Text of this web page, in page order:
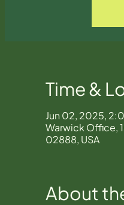
Time &
Jun 02, 2025,
Warwick Office,
02888, USA
About